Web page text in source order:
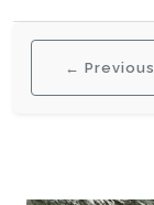
← Previous